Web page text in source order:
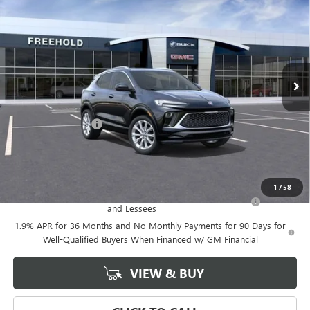
1 /58
VIN:KL4AMGSL0TB047377 Model:4TZ26
Courtesy Transportation Unit Ext. Int.
FREEHOLD PRICE
Less
MSRP: $39,375
Documentation Fee +$589
and Lessees
-$2,250
1.9% APR for 36 Months and No Monthly Payments for 90 Days for
Well-Qualified Buyers When Financed w/ GM Financial
VIEW & BUY